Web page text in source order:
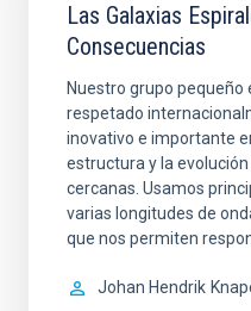
Las Galaxias
Consecuencias
Nuestro grupo pequeño
respetado
inovativo e importante
estructura y la
cercanas. Usamos
varias longitudes de
que nos permiten
Johan Hendrik